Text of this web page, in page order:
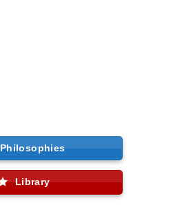
Philosophies
Library